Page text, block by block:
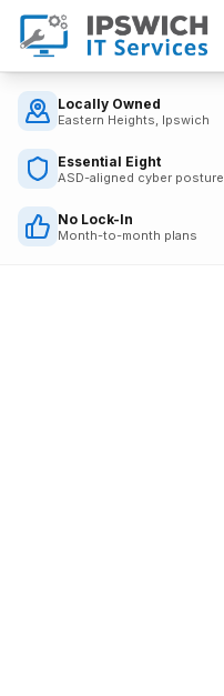
Locally Owned
Eastern Heights, Ipswich
Essential Eight
ASD-aligned cyber posture
No Lock-In
Month-to-month plans